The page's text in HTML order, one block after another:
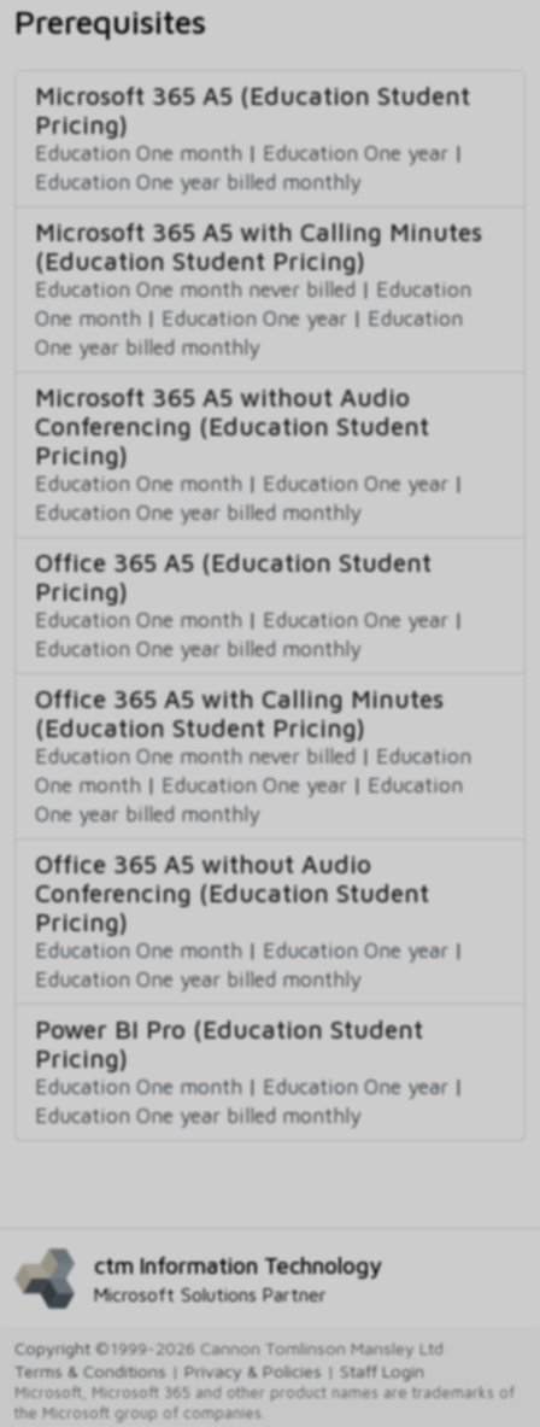
Prerequisites
Microsoft 365 A5 (Education Student
Pricing)
Education One month | Education One year |
Education One year billed monthly
Microsoft 365 A5 with Calling Minutes
(Education Student Pricing)
Education One month never billed | Education
One month | Education One year | Education
One year billed monthly
Microsoft 365 A5 without Audio
Conferencing (Education Student
Pricing)
Education One month | Education One year |
Education One year billed monthly
Office 365 A5 (Education Student
Pricing)
Education One month | Education One year |
Education One year billed monthly
Office 365 A5 with Calling Minutes
(Education Student Pricing)
Education One month never billed | Education
One month | Education One year | Education
One year billed monthly
Office 365 A5 without Audio
Conferencing (Education Student
Pricing)
Education One month | Education One year |
Education One year billed monthly
Power BI Pro (Education Student
Pricing)
Education One month | Education One year |
Education One year billed monthly
ctm Information Technology
Microsoft Solutions Partner
Copyright ©1999-2026 Cannon Tomlinson Mansley Ltd
Terms & Conditions | Privacy & Policies | Staff Login
Microsoft, Microsoft 365 and other product names are trademarks of
the Microsoft group of companies.